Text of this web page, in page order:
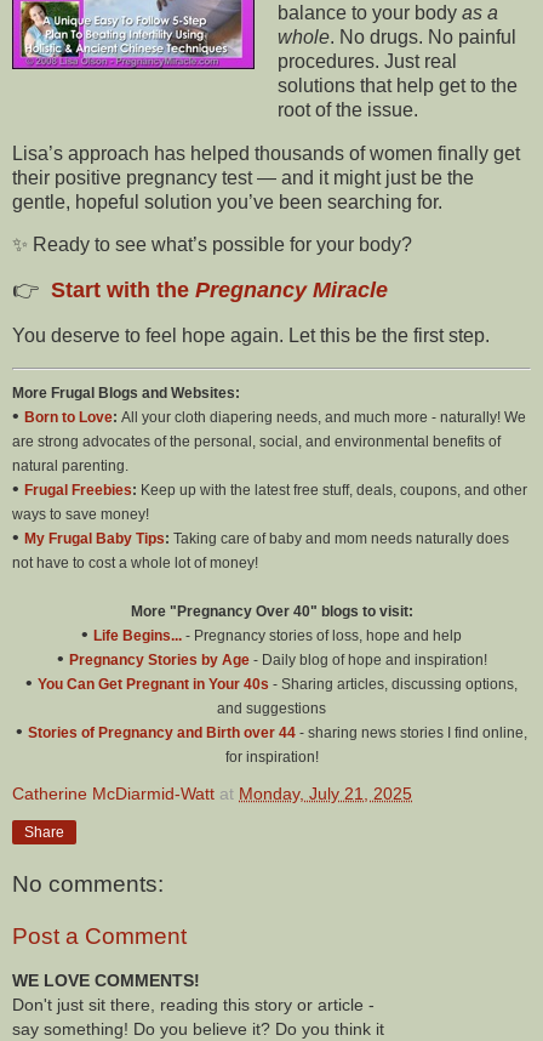
balance to your body as a
whole. No drugs. No painful
procedures. Just real
solutions that help get to the
root of the issue.
Lisa’s approach has helped thousands of women finally get
their positive pregnancy test — and it might just be the
gentle, hopeful solution you’ve been searching for.
✨ Ready to see what’s possible for your body?
👉 Start with the Pregnancy Miracle
You deserve to feel hope again. Let this be the first step.
More Frugal Blogs and Websites:
• Born to Love: All your cloth diapering needs, and much more - naturally! We
are strong advocates of the personal, social, and environmental benefits of
natural parenting.
• Frugal Freebies: Keep up with the latest free stuff, deals, coupons, and other
ways to save money!
• My Frugal Baby Tips: Taking care of baby and mom needs naturally does
not have to cost a whole lot of money!
More "Pregnancy Over 40" blogs to visit:
• Life Begins... - Pregnancy stories of loss, hope and help
• Pregnancy Stories by Age- Daily blog of hope and inspiration!
• You Can Get Pregnant in Your 40s - Sharing articles, discussing options,
and suggestions
• Stories of Pregnancy and Birth over 44 - sharing news stories I find online,
for inspiration!
Catherine McDiarmid-Watt at Monday, July 21, 2025
Share
No comments:
Post a Comment
WE LOVE COMMENTS!
Don't just sit there, reading this story or article -
say something! Do you believe it? Do you think it